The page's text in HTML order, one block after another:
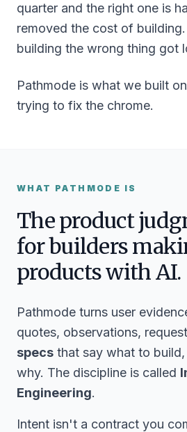
quarter and the right one is
removed the cost of
building the wrong thing got
Pathmode is what we built
trying to fix the chrome.
WHAT PATHMODE IS
The product
for builders
products with AI.
Pathmode turns user
quotes, observations,
specs that say what to
why. The discipline is called
Engineering.
Intent isn't a contract you